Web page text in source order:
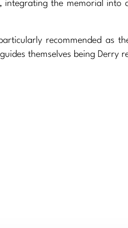
integrating the memorial into
recommended as
themselves being Derry